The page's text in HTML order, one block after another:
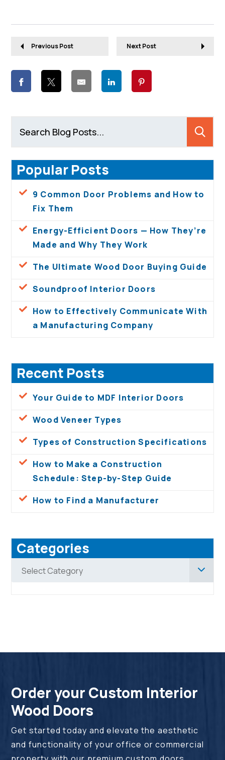
Previous Post Next Post
Popular Posts
9 Common Door Problems and How to
Fix Them
Energy-Efficient Doors — How They’re
Made and Why They Work
The Ultimate Wood Door Buying Guide
Soundproof Interior Doors
How to Effectively Communicate With
a Manufacturing Company
Recent Posts
Your Guide to MDF Interior Doors
Wood Veneer Types
Types of Construction Specifications
How to Make a Construction
Schedule: Step-by-Step Guide
How to Find a Manufacturer
Categories
Select Category
Order your Custom Interior
Wood Doors
Get started today and elevate the aesthetic
and functionality of your office or commercial